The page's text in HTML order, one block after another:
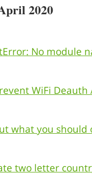
2020
No module
WiFi Deauth
what you
two letter